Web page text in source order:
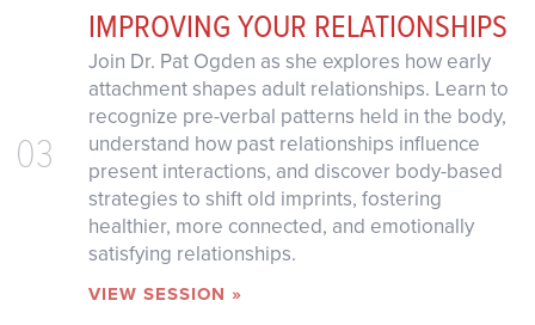
03
IMPROVING YOUR RELATIONSHIPS
Join Dr. Pat Ogden as she explores how early
attachment shapes adult relationships. Learn to
recognize pre-verbal patterns held in the body,
understand how past relationships influence
present interactions, and discover body-based
strategies to shift old imprints, fostering
healthier, more connected, and emotionally
satisfying relationships.
VIEW SESSION »